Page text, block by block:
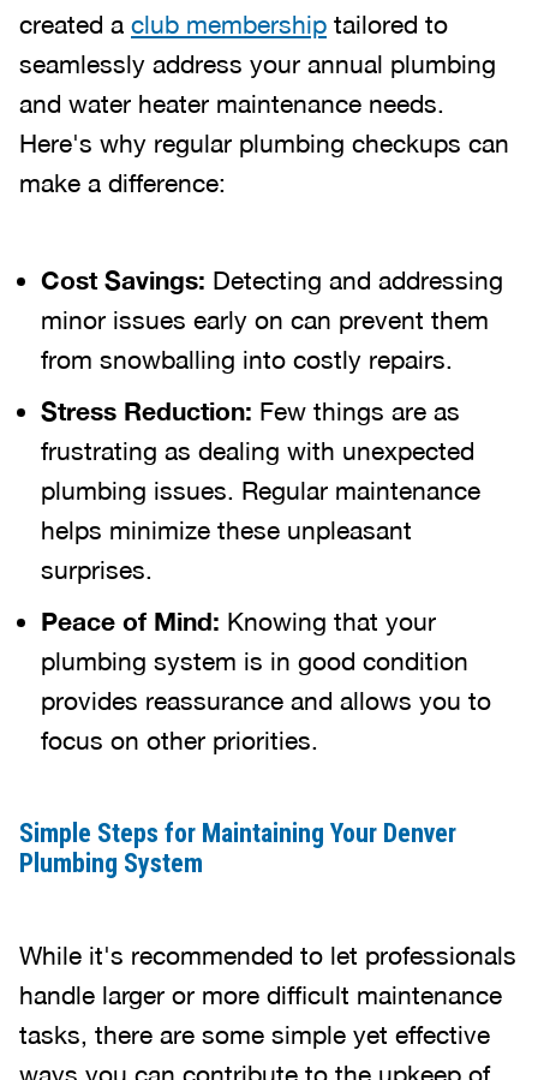
created a club membership tailored to
seamlessly address your annual plumbing
and water heater maintenance needs.
Here's why regular plumbing checkups can
make a difference:
Cost Savings: Detecting and addressing
minor issues early on can prevent them
from snowballing into costly repairs.
Stress Reduction: Few things are as
frustrating as dealing with unexpected
plumbing issues. Regular maintenance
helps minimize these unpleasant
surprises.
Peace of Mind: Knowing that your
plumbing system is in good condition
provides reassurance and allows you to
focus on other priorities.
Simple Steps for Maintaining Your Denver
Plumbing System
While it's recommended to let professionals
handle larger or more difficult maintenance
tasks, there are some simple yet effective
ways you can contribute to the upkeep of